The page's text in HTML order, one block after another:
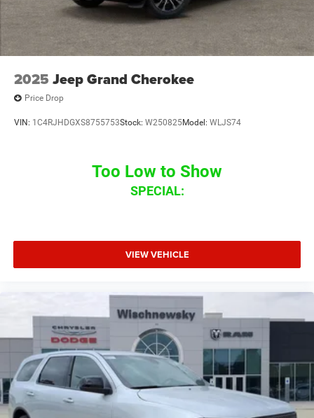
2025 Jeep Grand Cherokee
Price Drop
VIN: 1C4RJHDGXS8755753Stock: W250825Model: WLJS74
Too Low to Show
SPECIAL:
VIEW VEHICLE